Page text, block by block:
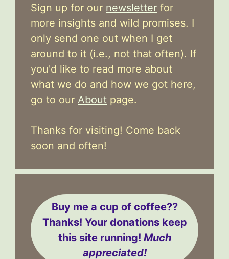
Sign up for our newsletter for
more insights and wild promises. I
only send one out when I get
around to it (i.e., not that often). If
you'd like to read more about
what we do and how we got here,
go to our About page.
Thanks for visiting! Come back
soon and often!
Buy me a cup of coffee??
Thanks! Your donations keep
this site running! Much
appreciated!